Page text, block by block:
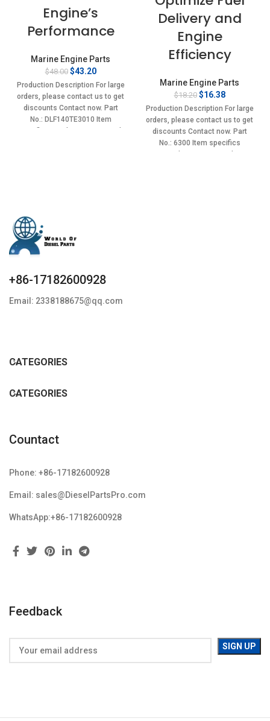
Engine’s
Performance
Marine Engine Parts
$48.00 Original
price
was:
$48.00.
$43.20Current
price
is:
$43.20.
Production Description For large
orders, please contact us to get
discounts Contact now. Part
No.: DLF140TE3010 Item
Delivery and
Engine
Efficiency
Marine Engine Parts
$18.20 Original
price
was:
$18.20.
$16.38Current
price
is:
$16.38.
Production Description For large
orders, please contact us to get
discounts Contact now. Part
No.: 6300 Item specifics
+86-17182600928
Email: 2338188675@qq.com
CATEGORIES
CATEGORIES
Countact
Phone: +86-17182600928
Email: sales@DieselPartsPro.com
WhatsApp:+86-17182600928
Feedback